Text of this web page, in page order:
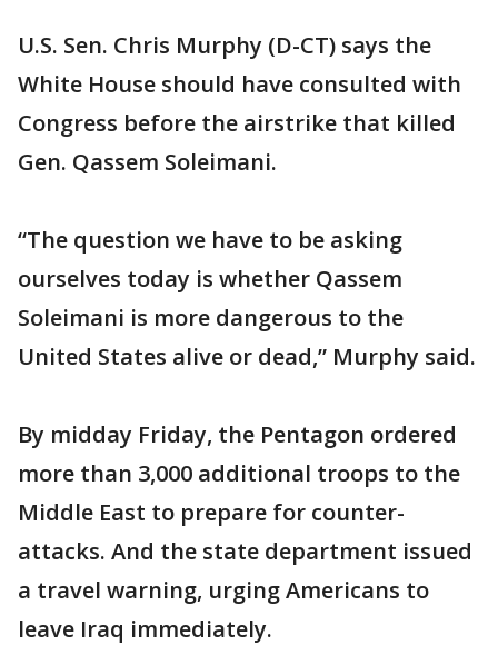
U.S. Sen. Chris Murphy (D-CT) says the
White House should have consulted with
Congress before the airstrike that killed
Gen. Qassem Soleimani.
“The question we have to be asking
ourselves today is whether Qassem
Soleimani is more dangerous to the
United States alive or dead,” Murphy said.
By midday Friday, the Pentagon ordered
more than 3,000 additional troops to the
Middle East to prepare for counter-
attacks. And the state department issued
a travel warning, urging Americans to
leave Iraq immediately.